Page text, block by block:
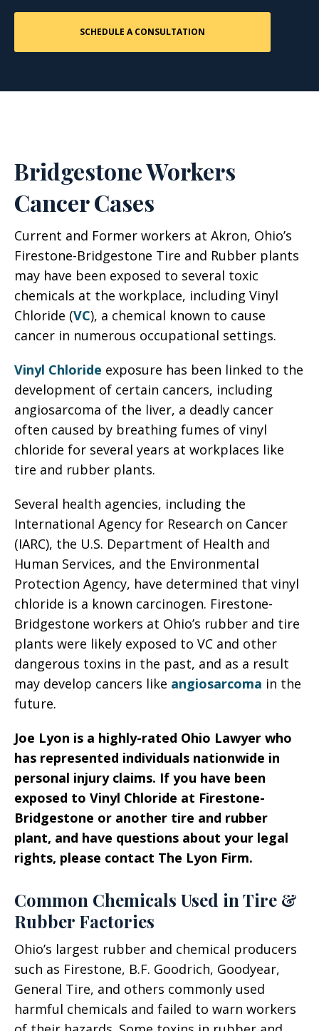
Bridgestone Workers
Cancer Cases
Current and Former workers at Akron, Ohio’s
Firestone-Bridgestone Tire and Rubber plants
may have been exposed to several toxic
chemicals at the workplace, including Vinyl
Chloride (VC), a chemical known to cause
cancer in numerous occupational settings.
Vinyl Chloride exposure has been linked to the
development of certain cancers, including
angiosarcoma of the liver, a deadly cancer
often caused by breathing fumes of vinyl
chloride for several years at workplaces like
tire and rubber plants.
Several health agencies, including the
International Agency for Research on Cancer
(IARC), the U.S. Department of Health and
Human Services, and the Environmental
Protection Agency, have determined that vinyl
chloride is a known carcinogen. Firestone-
Bridgestone workers at Ohio’s rubber and tire
plants were likely exposed to VC and other
dangerous toxins in the past, and as a result
may develop cancers like angiosarcoma in the
future.
Joe Lyon is a highly-rated Ohio Lawyer who
has represented individuals nationwide in
personal injury claims. If you have been
exposed to Vinyl Chloride at Firestone-
Bridgestone or another tire and rubber
plant, and have questions about your legal
rights, please contact The Lyon Firm.
Common Chemicals Used in Tire &
Rubber Factories
Ohio’s largest rubber and chemical producers
such as Firestone, B.F. Goodrich, Goodyear,
General Tire, and others commonly used
harmful chemicals and failed to warn workers